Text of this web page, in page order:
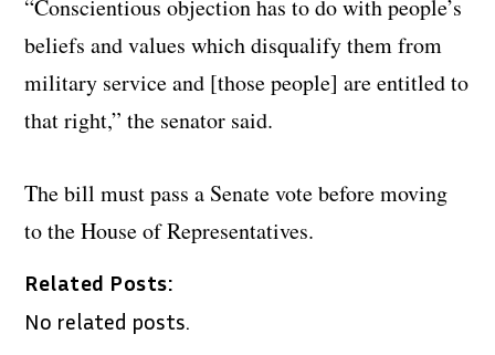
“Conscientious objection has to do with people’s
beliefs and values which disqualify them from
military service and [those people] are entitled to
that right,” the senator said.
The bill must pass a Senate vote before moving
to the House of Representatives.
Related Posts:
No related posts.